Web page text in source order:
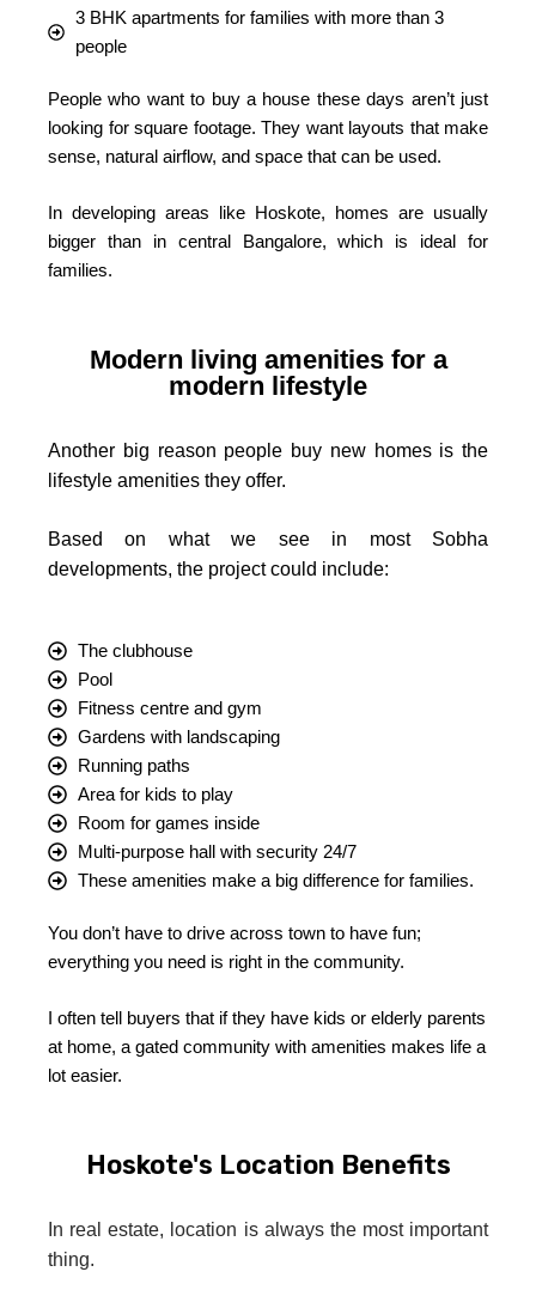
3 BHK apartments for families with more than 3
people
People who want to buy a house these days aren’t just
looking for square footage. They want layouts that make
sense, natural airflow, and space that can be used.
In developing areas like Hoskote, homes are usually
bigger than in central Bangalore, which is ideal for
families.
Modern living amenities for a
modern lifestyle
Another big reason people buy new homes is the
lifestyle amenities they offer.
Based on what we see in most Sobha
developments, the project could include:
The clubhouse
Pool
Fitness centre and gym
Gardens with landscaping
Running paths
Area for kids to play
Room for games inside
Multi-purpose hall with security 24/7
These amenities make a big difference for families.
You don’t have to drive across town to have fun;
everything you need is right in the community.
I often tell buyers that if they have kids or elderly parents
at home, a gated community with amenities makes life a
lot easier.
Hoskote's Location Benefits
In real estate, location is always the most important
thing.